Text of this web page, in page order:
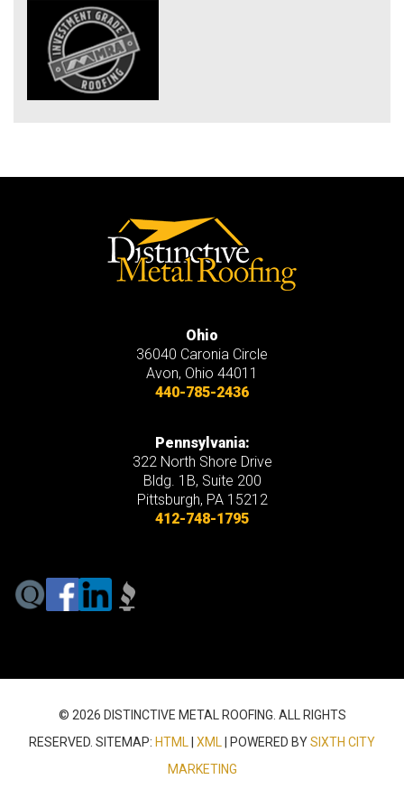
Ohio
36040 Caronia Circle
Avon, Ohio 44011
440-785-2436
Pennsylvania:
322 North Shore Drive
Bldg. 1B, Suite 200
Pittsburgh, PA 15212
412-748-1795
© 2026 DISTINCTIVE METAL ROOFING. ALL RIGHTS
RESERVED. SITEMAP: HTML | XML | POWERED BYSIXTH CITY
MARKETING